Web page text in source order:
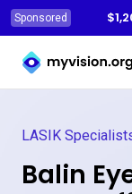
Sponsored
Myvision.org
LASIK
Balin